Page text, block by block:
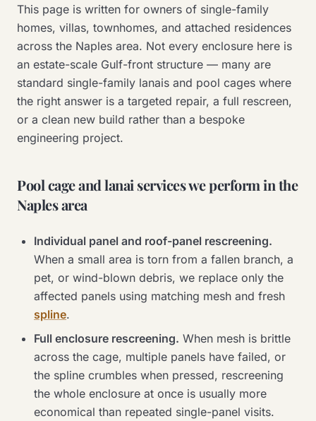
This page is written for owners of single-family
homes, villas, townhomes, and attached residences
across the Naples area. Not every enclosure here is
an estate-scale Gulf-front structure — many are
standard single-family lanais and pool cages where
the right answer is a targeted repair, a full rescreen,
or a clean new build rather than a bespoke
engineering project.
Pool cage and lanai services we perform in the
Naples area
Individual panel and roof-panel rescreening.
When a small area is torn from a fallen branch, a
pet, or wind-blown debris, we replace only the
affected panels using matching mesh and fresh
spline.
Full enclosure rescreening. When mesh is brittle
across the cage, multiple panels have failed, or
the spline crumbles when pressed, rescreening
the whole enclosure at once is usually more
economical than repeated single-panel visits.